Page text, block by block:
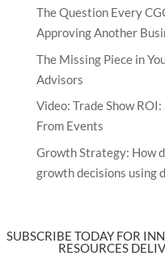
The Question Every
Approving Another
The Missing Piece in
Advisors
Video: Trade Show
From Events
Growth Strategy: How
growth decisions using
SUBSCRIBE TODAY FOR
RESOURCES